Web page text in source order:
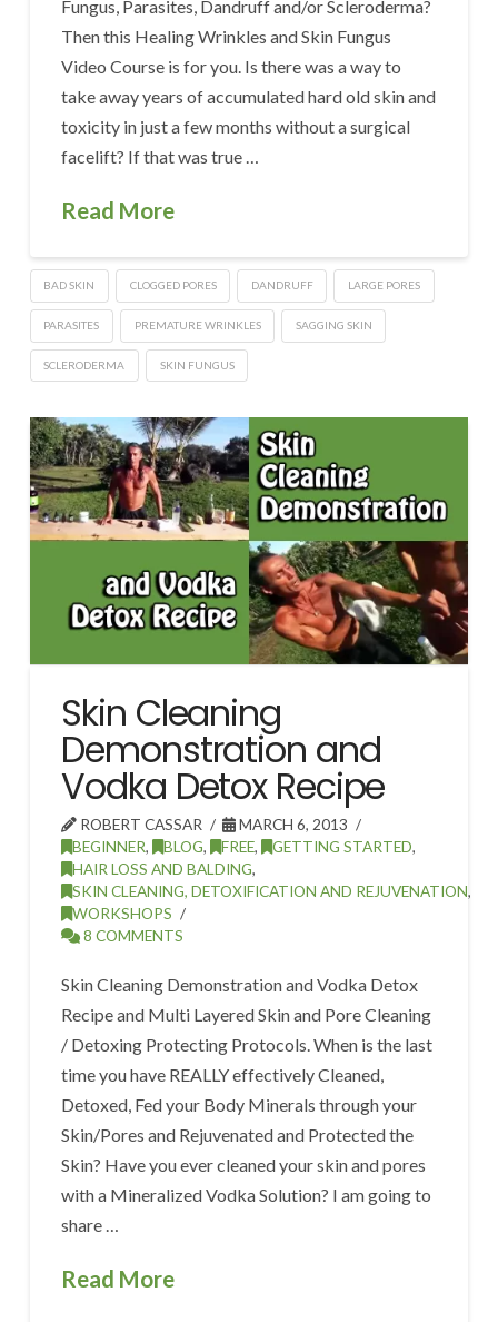
Fungus, Parasites, Dandruff and/or Scleroderma?
Then this Healing Wrinkles and Skin Fungus
Video Course is for you. Is there was a way to
take away years of accumulated hard old skin and
toxicity in just a few months without a surgical
facelift? If that was true …
Read More
BAD SKIN CLOGGED PORES DANDRUFF LARGE PORES
PARASITES PREMATURE WRINKLES SAGGING SKIN
SCLERODERMA SKIN FUNGUS
Skin Cleaning
Demonstration and
Vodka Detox Recipe
ROBERT CASSAR
MARCH 6, 2013
BEGINNER, BLOG, FREE, GETTING STARTED,
HAIR LOSS AND BALDING,
SKIN CLEANING, DETOXIFICATION AND REJUVENATION,
WORKSHOPS
8 COMMENTS
Skin Cleaning Demonstration and Vodka Detox
Recipe and Multi Layered Skin and Pore Cleaning
/ Detoxing Protecting Protocols. When is the last
time you have REALLY effectively Cleaned,
Detoxed, Fed your Body Minerals through your
Skin/Pores and Rejuvenated and Protected the
Skin? Have you ever cleaned your skin and pores
with a Mineralized Vodka Solution? I am going to
share …
Read More